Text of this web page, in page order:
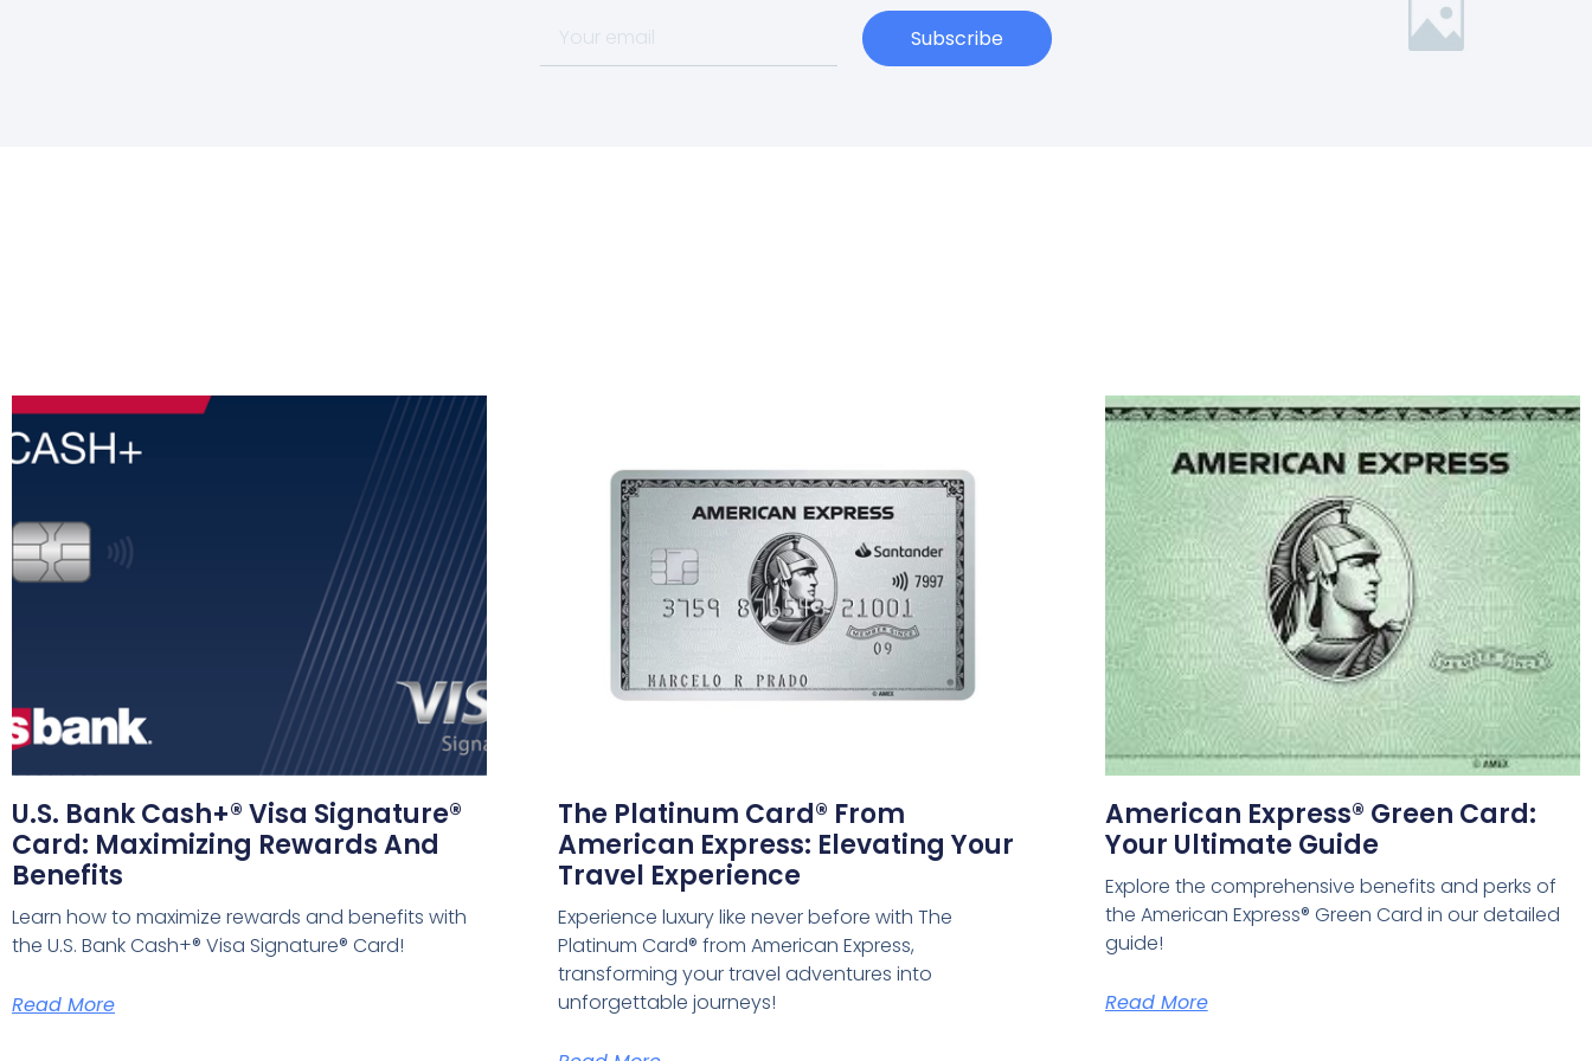
Subscribe
U.S. Bank Cash+® Visa Signature®
Card: Maximizing Rewards And
Benefits
Learn how to maximize rewards and benefits with
the U.S. Bank Cash+® Visa Signature® Card!
Read More
The Platinum Card® From
American Express: Elevating Your
Travel Experience
Experience luxury like never before with The
Platinum Card® from American Express,
transforming your travel adventures into
unforgettable journeys!
American Express® Green Card:
Your Ultimate Guide
Explore the comprehensive benefits and perks of
the American Express® Green Card in our detailed
guide!
Read More